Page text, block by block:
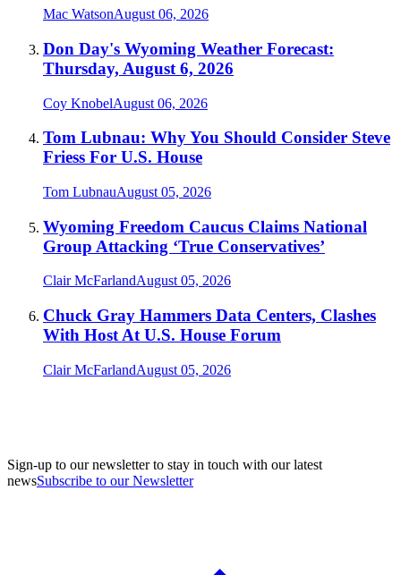
Mac WatsonAugust 06, 2026
Don Day's Wyoming Weather Forecast:
Thursday, August 6, 2026
Coy KnobelAugust 06, 2026
Tom Lubnau: Why You Should Consider Steve
Friess For U.S. House
Tom LubnauAugust 05, 2026
Wyoming Freedom Caucus Claims National
Group Attacking ‘True Conservatives’
Clair McFarlandAugust 05, 2026
Chuck Gray Hammers Data Centers, Clashes
With Host At U.S. House Forum
Clair McFarlandAugust 05, 2026
Sign-up to our newsletter to stay in touch with our latest
newsSubscribe to our Newsletter